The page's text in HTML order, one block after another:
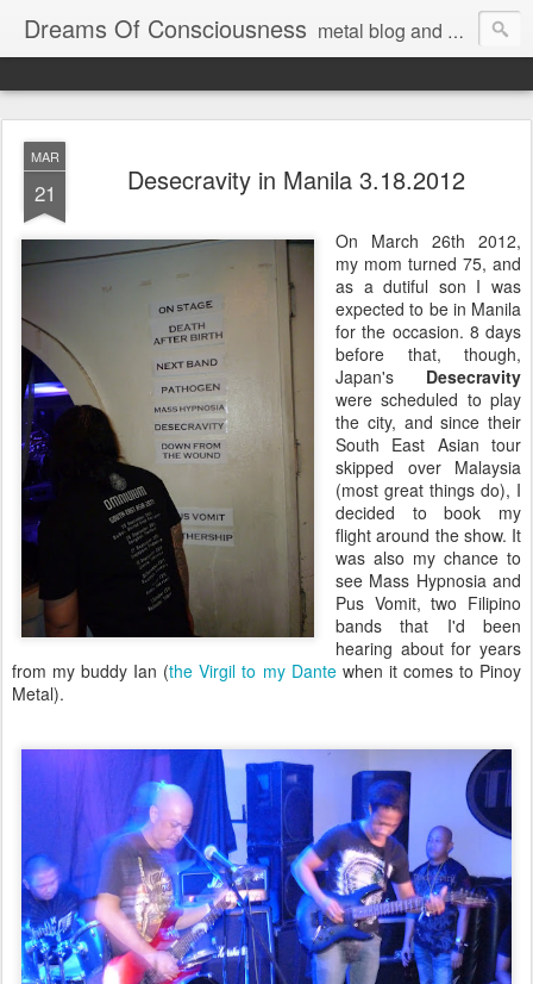
Dreams Of Consciousness metal blog and podcast. blastbeats with pop culture riffing.
MAR
21 Desecravity in Manila 3.18.2012
On March 26th 2012,
my mom turned 75, and
as a dutiful son I was
expected to be in Manila
for the occasion. 8 days
before that, though,
Japan's Desecravity
were scheduled to play
the city, and since their
South East Asian tour
skipped over Malaysia
(most great things do), I
decided to book my
flight around the show. It
was also my chance to
see Mass Hypnosia and
Pus Vomit, two Filipino
bands that I'd been
hearing about for years
from my buddy Ian (the Virgil to my Dantewhen it comes to Pinoy
Metal).